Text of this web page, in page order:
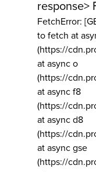
response>
FetchError:
to fetch at
(https://
at async o
(https://
at async f8
(https://
at async d8
(https://
at async gse
(https://